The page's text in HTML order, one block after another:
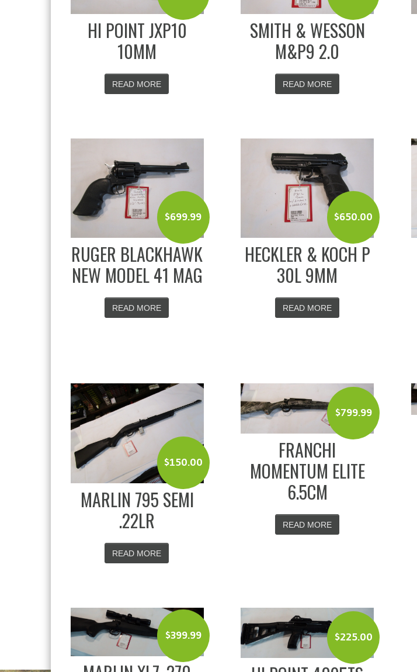
HI POINT JXP10
10MM
READ MORE
SMITH & WESSON
M&P9 2.0
READ MORE
$699.99
RUGER BLACKHAWK
NEW MODEL 41 MAG
READ MORE
$650.00
HECKLER & KOCH P
30L 9MM
READ MORE
$150.00
MARLIN 795 SEMI
.22LR
READ MORE
$799.99
FRANCHI
MOMENTUM ELITE
6.5CM
READ MORE
$399.99 $225.00